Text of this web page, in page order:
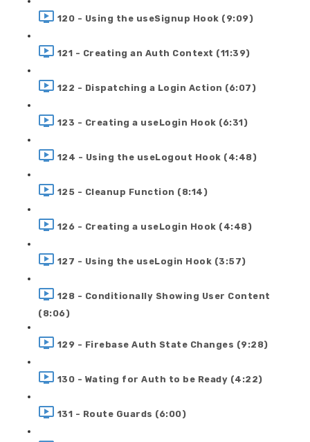
120 - Using the useSignup Hook (9:09)
121 - Creating an Auth Context (11:39)
122 - Dispatching a Login Action (6:07)
123 - Creating a useLogin Hook (6:31)
124 - Using the useLogout Hook (4:48)
125 - Cleanup Function (8:14)
126 - Creating a useLogin Hook (4:48)
127 - Using the useLogin Hook (3:57)
128 - Conditionally Showing User Content
(8:06)
129 - Firebase Auth State Changes (9:28)
130 - Wating for Auth to be Ready (4:22)
131 - Route Guards (6:00)